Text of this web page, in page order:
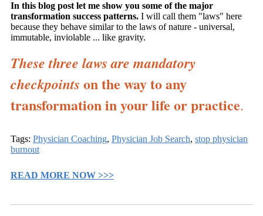
In this blog post let me show you some of the major
transformation success patterns. I will call them "laws" here
because they behave similar to the laws of nature - universal,
immutable, inviolable ... like gravity.
These three laws are mandatory
checkpoints on the way to any
transformation in your life or practice.
Tags: Physician Coaching, Physician Job Search, stop physician
burnout
READ MORE NOW >>>